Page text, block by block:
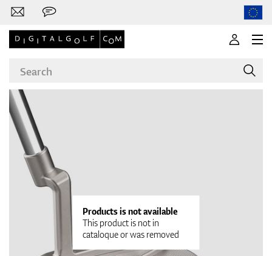
Apparel
Products is not available
This product is not in
cataloque or was removed